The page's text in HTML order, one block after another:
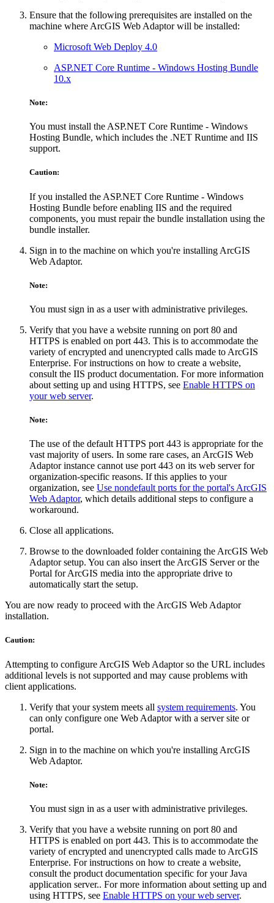
Ensure that the following prerequisites are installed on the
machine where ArcGIS Web Adaptor will be installed:
Microsoft Web Deploy 4.0
ASP.NET Core Runtime - Windows Hosting Bundle
10.x
Note:
You must install the ASP.NET Core Runtime - Windows
Hosting Bundle, which includes the .NET Runtime and IIS
support.
Caution:
If you installed the ASP.NET Core Runtime - Windows
Hosting Bundle before enabling IIS and the required
components, you must repair the bundle installation using the
bundle installer.
Sign in to the machine on which you're installing ArcGIS
Web Adaptor.
Note:
You must sign in as a user with administrative privileges.
Verify that you have a website running on port 80 and
HTTPS is enabled on port 443. This is to accommodate the
variety of encrypted and unencrypted calls made to ArcGIS
Enterprise. For instructions on how to create a website,
consult the IIS product documentation. For more information
about setting up and using HTTPS, see Enable HTTPS on
your web server.
Note:
The use of the default HTTPS port 443 is appropriate for the
vast majority of users. In some rare cases, an ArcGIS Web
Adaptor instance cannot use port 443 on its web server for
organization-specific reasons. If this applies to your
organization, see Use nondefault ports for the portal's ArcGIS
Web Adaptor, which details additional steps to configure a
workaround.
Close all applications.
Browse to the downloaded folder containing the ArcGIS Web
Adaptor setup. You can also insert the ArcGIS Server or the
Portal for ArcGIS media into the appropriate drive to
automatically start the setup.
You are now ready to proceed with the ArcGIS Web Adaptor
installation.
Caution:
Attempting to configure ArcGIS Web Adaptor so the URL includes
additional levels is not supported and may cause problems with
client applications.
Verify that your system meets all system requirements. You
can only configure one Web Adaptor with a server site or
portal.
Sign in to the machine on which you're installing ArcGIS
Web Adaptor.
Note:
You must sign in as a user with administrative privileges.
Verify that you have a website running on port 80 and
HTTPS is enabled on port 443. This is to accommodate the
variety of encrypted and unencrypted calls made to ArcGIS
Enterprise. For instructions on how to create a website,
consult the product documentation specific for your Java
application server.. For more information about setting up and
using HTTPS, see Enable HTTPS on your web server.